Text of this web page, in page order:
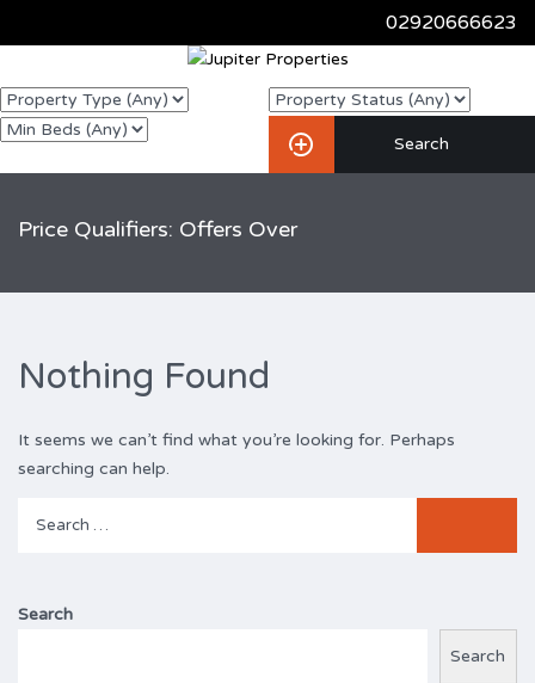
02920666623
Price Qualifiers: Offers Over
Nothing Found
It seems we can’t find what you’re looking for. Perhaps
searching can help.
Search
Search